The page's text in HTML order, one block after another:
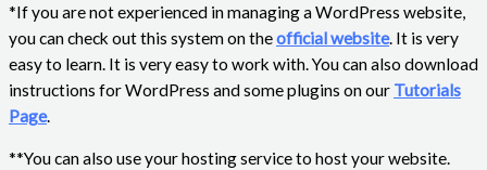
*If you are not experienced in managing a WordPress website,
you can check out this system on theofficial website. It is very
easy to learn. It is very easy to work with. You can also download
instructions for WordPress and some plugins on our Tutorials
Page.
**You can also use your hosting service to host your website.